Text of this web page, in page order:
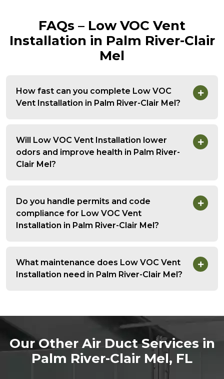
FAQs – Low VOC Vent
Installation in Palm River-Clair
Mel
How fast can you complete Low VOC
Vent Installation in Palm River-Clair Mel?
Will Low VOC Vent Installation lower
odors and improve health in Palm River-
Clair Mel?
Do you handle permits and code
compliance for Low VOC Vent
Installation in Palm River-Clair Mel?
What maintenance does Low VOC Vent
Installation need in Palm River-Clair Mel?
Our Other Air Duct Services in
Palm River-Clair Mel, FL